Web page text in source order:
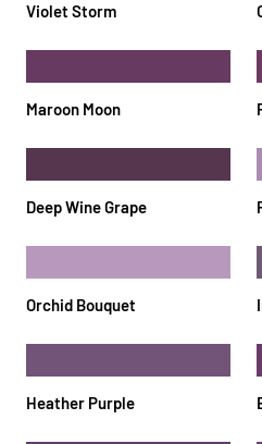
Violet Storm
Maroon Moon
Deep Wine Grape
Orchid Bouquet
Heather Purple